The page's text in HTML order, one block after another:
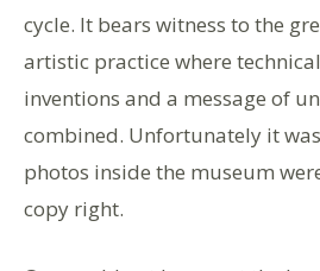
cycle. It bears witness to the
artistic practice where
inventions and a message of
combined. Unfortunately it
photos inside the museum
copy right.